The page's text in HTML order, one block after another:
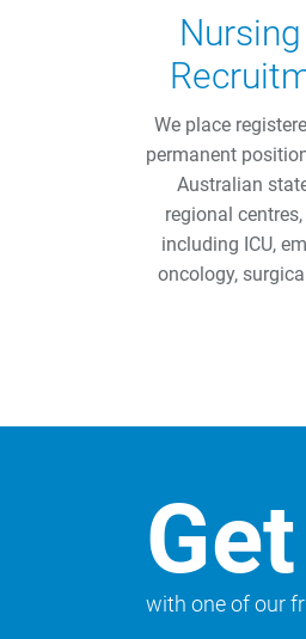
We place
permanent
Australian
regional
including ICU,
oncology,
with one of our